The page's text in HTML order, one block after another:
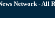
Network - All